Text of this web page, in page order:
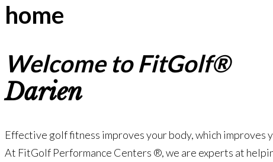
home
Welcome to FitGolf®
Darien
Effective golf fitness improves your body, which improves
At FitGolf Performance Centers ®, we are experts at